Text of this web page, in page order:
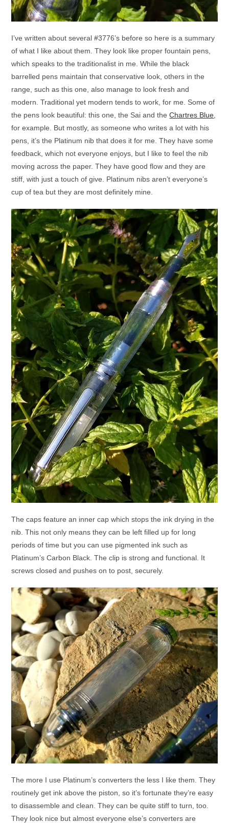
I’ve written about several #3776’s before so here is a summary
of what I like about them. They look like proper fountain pens,
which speaks to the traditionalist in me. While the black
barrelled pens maintain that conservative look, others in the
range, such as this one, also manage to look fresh and
modern. Traditional yet modern tends to work, for me. Some of
the pens look beautiful: this one, the Sai and theChartres Blue
for example. But mostly, as someone who writes a lot with his
pens, it’s the Platinum nib that does it for me. They have some
feedback, which not everyone enjoys, but I like to feel the nib
moving across the paper. They have good flow and they are
stiff, with just a touch of give. Platinum nibs aren’t everyone’s
cup of tea but they are most definitely mine.
The caps feature an inner cap which stops the ink drying in the
nib. This not only means they can be left filled up for long
periods of time but you can use pigmented ink such as
Platinum’s Carbon Black. The clip is strong and functional. It
screws closed and pushes on to post, securely.
The more I use Platinum’s converters the less I like them. They
routinely get ink above the piston, so it’s fortunate they’re easy
to disassemble and clean. They can be quite stiff to turn, too.
They look nice but almost everyone else’s converters are